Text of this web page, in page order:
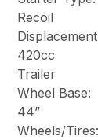
Recoil
420cc
Trailer
Wheel Base:
44”
Wheels/Tires: